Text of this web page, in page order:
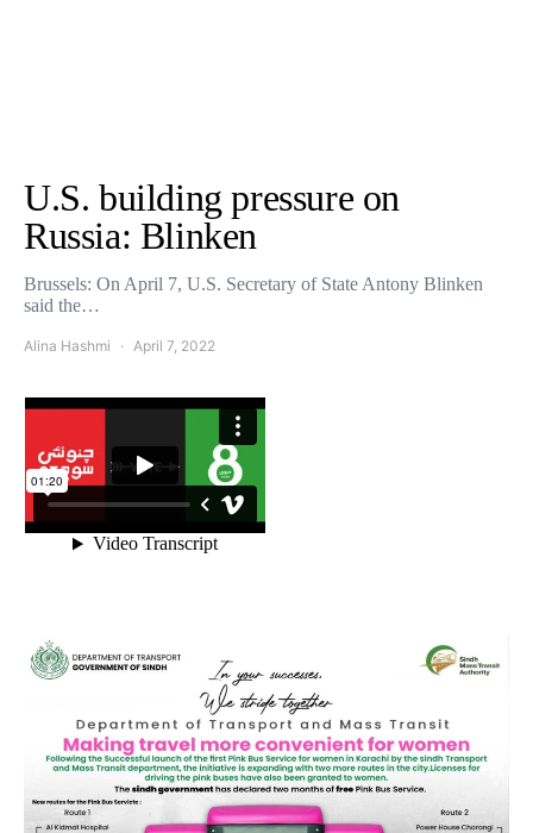
U.S. building pressure on
Russia: Blinken
Brussels: On April 7, U.S. Secretary of State Antony Blinken
said the…
Alina Hashmi April 7, 2022